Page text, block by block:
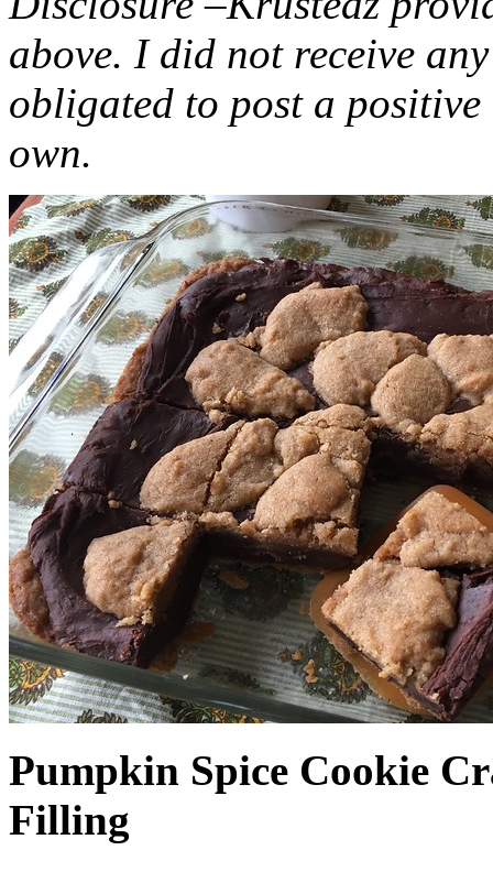
above. I did not receive
obligated to post a
own.
Pumpkin Spice Cookie
Filling